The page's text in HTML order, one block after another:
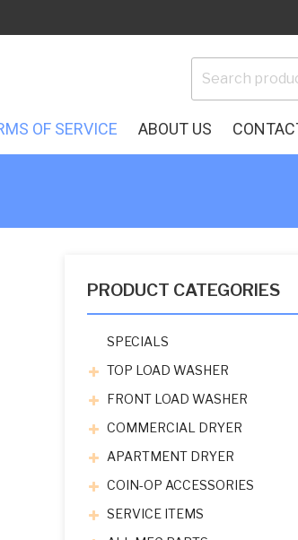
for:
OF SERVICE ABOUT US
PRODUCT CATEGORIES
SPECIALS
TOP LOAD WASHER
FRONT LOAD WASHER
COMMERCIAL DRYER
APARTMENT DRYER
COIN-OP ACCESSORIES
SERVICE ITEMS